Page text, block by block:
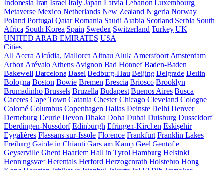
Indonesia Iran Israel Italy Japan Latvia Lebanon Luxembourg
Metaverse Mexico Netherlands New Zealand Nigeria Norway
Poland Portugal Qatar Romania Saudi Arabia Scotland Serbia South
Africa South Korea Spain Sweden Switzerland Turkey UK
UNITED ARAB EMIRATES USA
Cities
All Accra Alcúdia, Mallorca Altnau Alula Amersfoort Amsterdam
Arbon Arévalo Athens Avignon Bad Honnef Baden-Baden
Bakewell Barcelona Basel Bedburg-Hau Beijing Belgrade Berlin
Bologna Boston Bowie Bremen Brescia Briosco Brooklyn
Brumadinho Brussels Bruzella Budapest Buenos Aires Busca
Cáceres Cape Town Catania Chester Chicago Cleveland Cologne
Colomé Columbus Copenhagen Dallas Deinste Delhi Denver
Derneburg Deurle Devon Dhaka Doha Dubai Duisburg Dusseldorf
Eberdingen-Nussdorf Edinburgh Efringen-Kirchen Eskişehir
Eygalières Flassans-sur-Issole Florence Frankfurt Franklin Lakes
Freiburg Gaiole in Chianti Gars am Kamp Geel Gentofte
Geyserville Ghent Haarlem Hall in Tyrol Hamburg Helsinki
Henningsvær Herentals Herford Herzogenrath Holstebro Hong